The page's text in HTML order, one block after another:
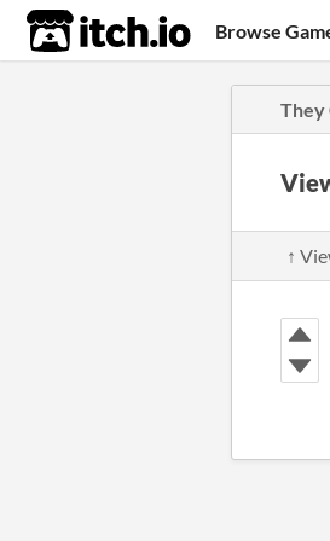
itch.io Browse
They
↑